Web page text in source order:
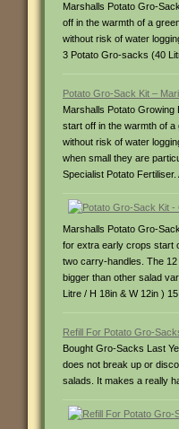
Marshalls Potato Gro-
off in the warmth of a
without risk of water
3 Potato Gro-sacks (40
Potato Gro-Sack Kit –
Marshalls Potato Growing
start off in the warmth of
without risk of water
when small they are
Specialist Potato
Marshalls Potato Gro-
for extra early crops start
two carry-handles. The
bigger than other salad
Litre / H 18in & W 12in )
Refill For Potato Gro-
Bought Gro-Sacks Last
does not break up or
salads. It makes a really